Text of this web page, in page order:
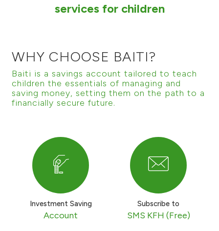
Ways to bank
After Sales Services
Branch & ATM locator
Germany
Malaysia
Turkey
services for children
WHY CHOOSE BAITI?
Baiti is a savings account tailored to teach
children the essentials of managing and
saving money, setting them on the path to a
financially secure future.
Investment Saving
Account
Subscribe to
SMS KFH (Free)